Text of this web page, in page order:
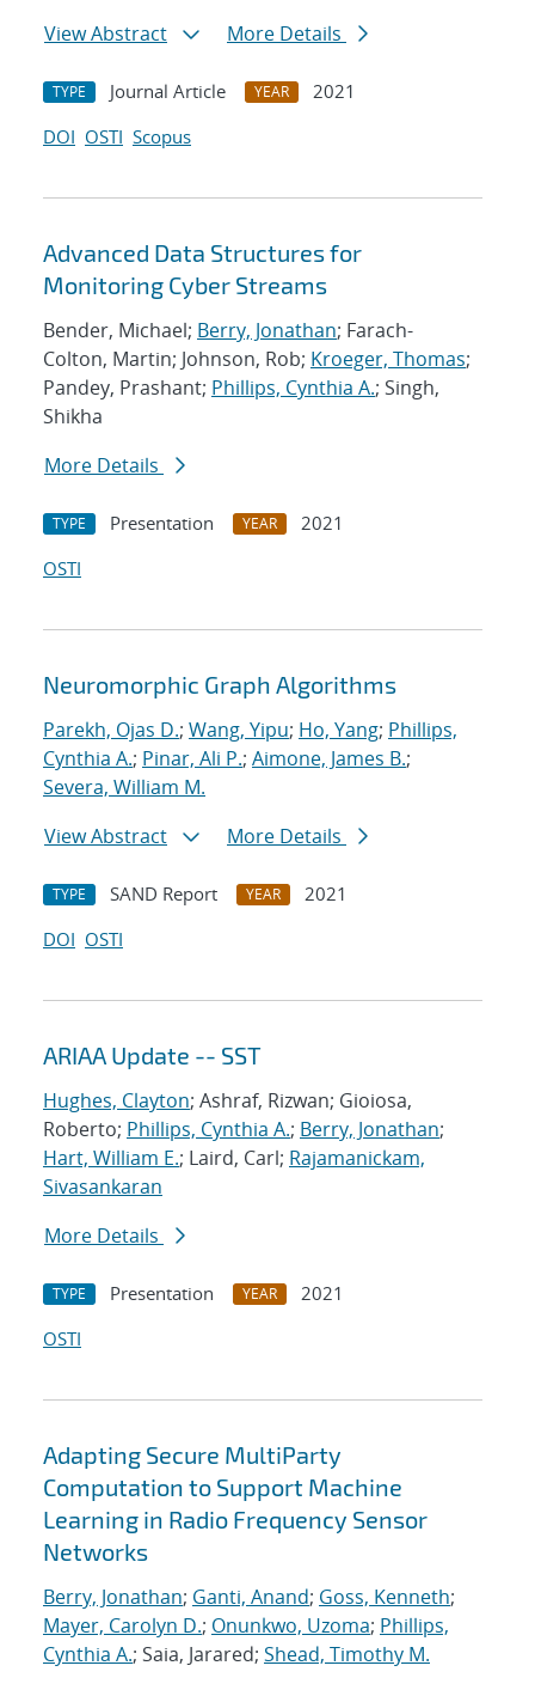
View Abstract
More Details
TYPE Journal Article YEAR
2021
DOI OSTI Scopus
Advanced Data Structures for
Monitoring Cyber Streams
Bender, Michael; Berry, Jonathan; Farach-
Colton, Martin; Johnson, Rob; Kroeger, Thomas;
Pandey, Prashant; Phillips, Cynthia A.; Singh,
Shikha
More Details
TYPE Presentation YEAR
2021
OSTI
Neuromorphic Graph Algorithms
Parekh, Ojas D.; Wang, Yipu; Ho, Yang; Phillips,
Cynthia A.; Pinar, Ali P.; Aimone, James B.;
Severa, William M.
View Abstract
More Details
TYPE SAND Report YEAR
2021
DOI OSTI
ARIAA Update -- SST
Hughes, Clayton; Ashraf, Rizwan; Gioiosa,
Roberto; Phillips, Cynthia A.; Berry, Jonathan;
Hart, William E.; Laird, Carl; Rajamanickam,
Sivasankaran
More Details
TYPE Presentation YEAR
2021
OSTI
Adapting Secure MultiParty
Computation to Support Machine
Learning in Radio Frequency Sensor
Networks
Berry, Jonathan; Ganti, Anand; Goss, Kenneth;
Mayer, Carolyn D.; Onunkwo, Uzoma; Phillips,
Cynthia A.; Saia, Jarared; Shead, Timothy M.